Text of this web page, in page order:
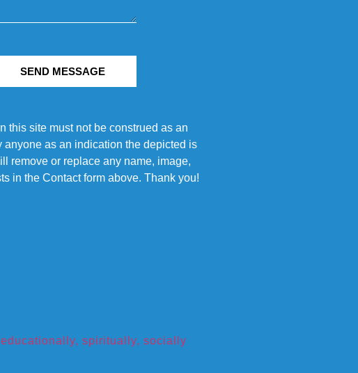
SEND MESSAGE
this site must not be construed as an
anyone as an indication the depicted is
remove or replace any name, image,
in the Contact form above. Thank you!
spiritually, socially